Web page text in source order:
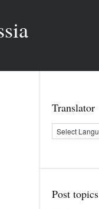
Translator
Post topics